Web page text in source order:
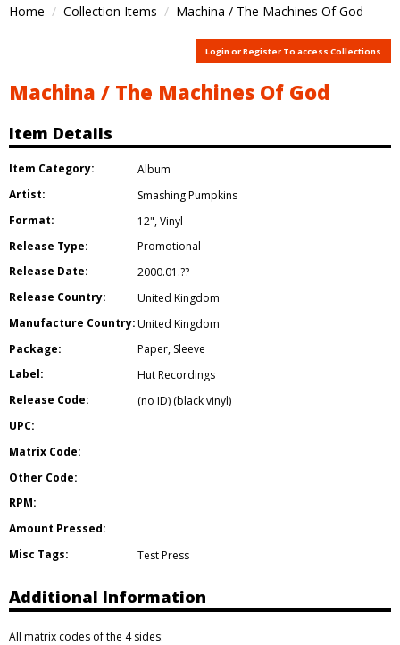
Home Collection Items Machina / The Machines Of God
Login or Register To access Collections
Machina / The Machines Of God
Item Details
Item Category:
Album
Artist:
Smashing Pumpkins
Format:
12",Vinyl
Release Type:
Promotional
Release Date:
2000.01.??
Release Country:
United Kingdom
Manufacture Country:United Kingdom
Package:
Paper, Sleeve
Label:
Hut Recordings
Release Code:
(no ID) (black vinyl)
UPC:
Matrix Code:
Other Code:
RPM:
Amount Pressed:
Misc Tags:
Test Press
Additional Information
All matrix codes of the 4 sides: